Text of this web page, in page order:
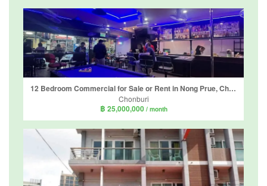
12 Bedroom Commercial for Sale or Rent in Nong Prue, Chonburi
Chonburi
฿ 25,000,000 / month